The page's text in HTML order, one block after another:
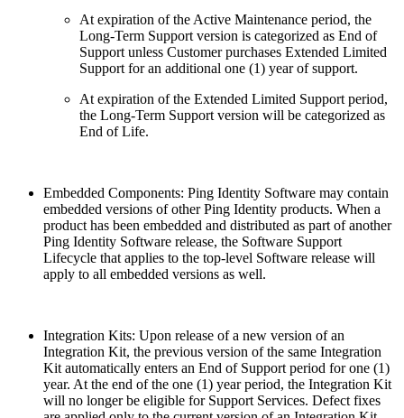
At expiration of the Active Maintenance period, the
Long-Term Support version is categorized as End of
Support unless Customer purchases Extended Limited
Support for an additional one (1) year of support.
At expiration of the Extended Limited Support period,
the Long-Term Support version will be categorized as
End of Life.
Embedded Components: Ping Identity Software may contain
embedded versions of other Ping Identity products. When a
product has been embedded and distributed as part of another
Ping Identity Software release, the Software Support
Lifecycle that applies to the top-level Software release will
apply to all embedded versions as well.
Integration Kits: Upon release of a new version of an
Integration Kit, the previous version of the same Integration
Kit automatically enters an End of Support period for one (1)
year. At the end of the one (1) year period, the Integration Kit
will no longer be eligible for Support Services. Defect fixes